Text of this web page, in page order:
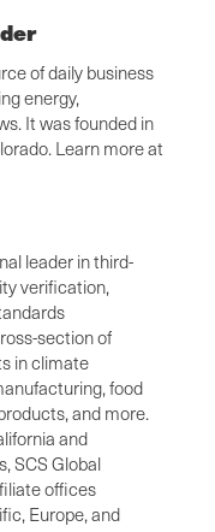
of daily business
energy,
It was founded in
Learn more at
leader in third-
verification,
section of
in climate
food
and more.
and
SCS Global
offices
Europe, and